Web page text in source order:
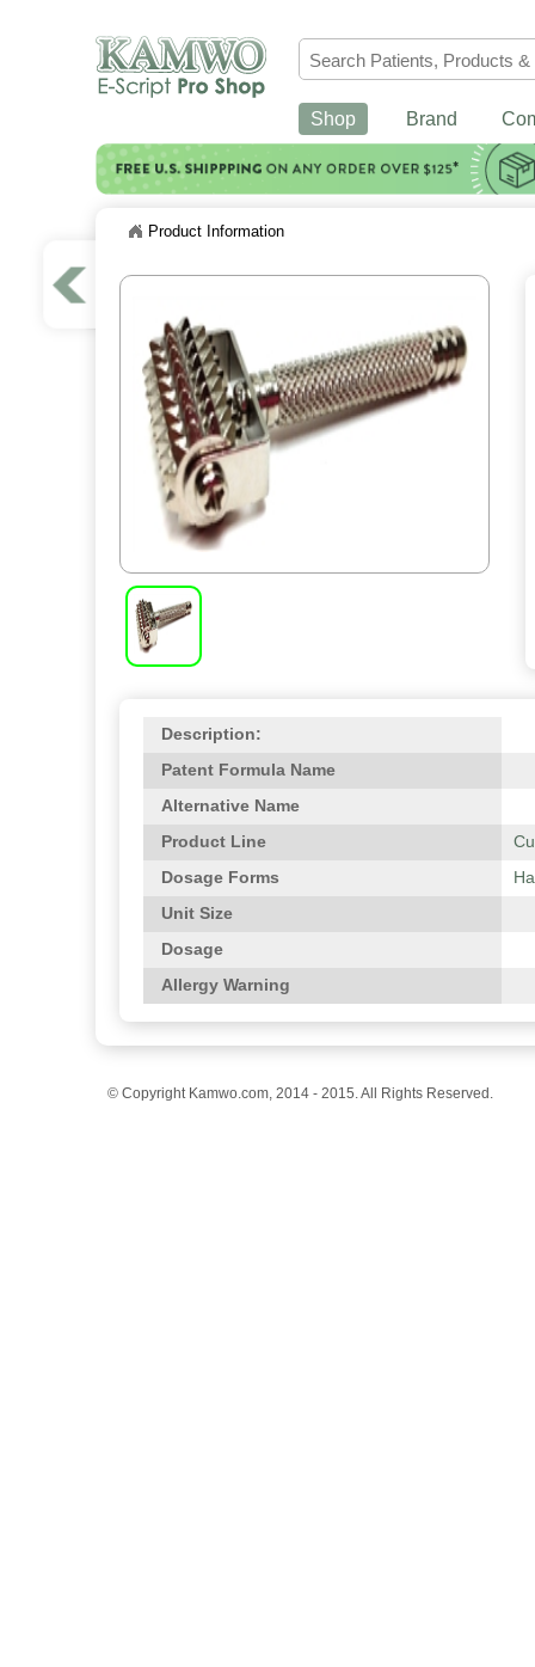
Shop Brand
Product Information
Description:
Patent Formula Name
Alternative Name
Product Line
Dosage Forms
Unit Size
Dosage
Allergy Warning
© Copyright Kamwo.com, 2014 - 2015. All Rights Reserved.